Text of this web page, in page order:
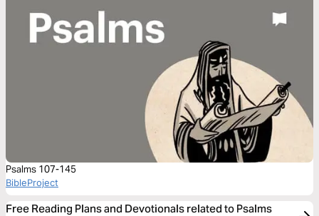
Psalms 107-145
BibleProject
Free Reading Plans and Devotionals related to Psalms